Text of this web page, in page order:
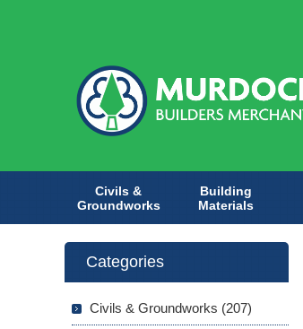
Civils &
Groundworks
Building
Materials
Categories
Civils & Groundworks (207)